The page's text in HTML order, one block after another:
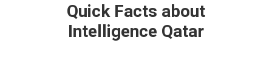
Quick Facts about
Intelligence Qatar